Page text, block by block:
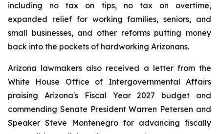
including no tax on tips, no tax on overtime,
expanded relief for working families, seniors, and
small businesses, and other reforms putting money
back into the pockets of hardworking Arizonans.
Arizona lawmakers also received a letter from the
White House Office of Intergovernmental Affairs
praising Arizona's Fiscal Year 2027 budget and
commending Senate President Warren Petersen and
Speaker Steve Montenegro for advancing fiscally